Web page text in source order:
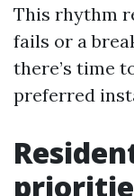
This rhythm
fails or a
there’s time
preferred